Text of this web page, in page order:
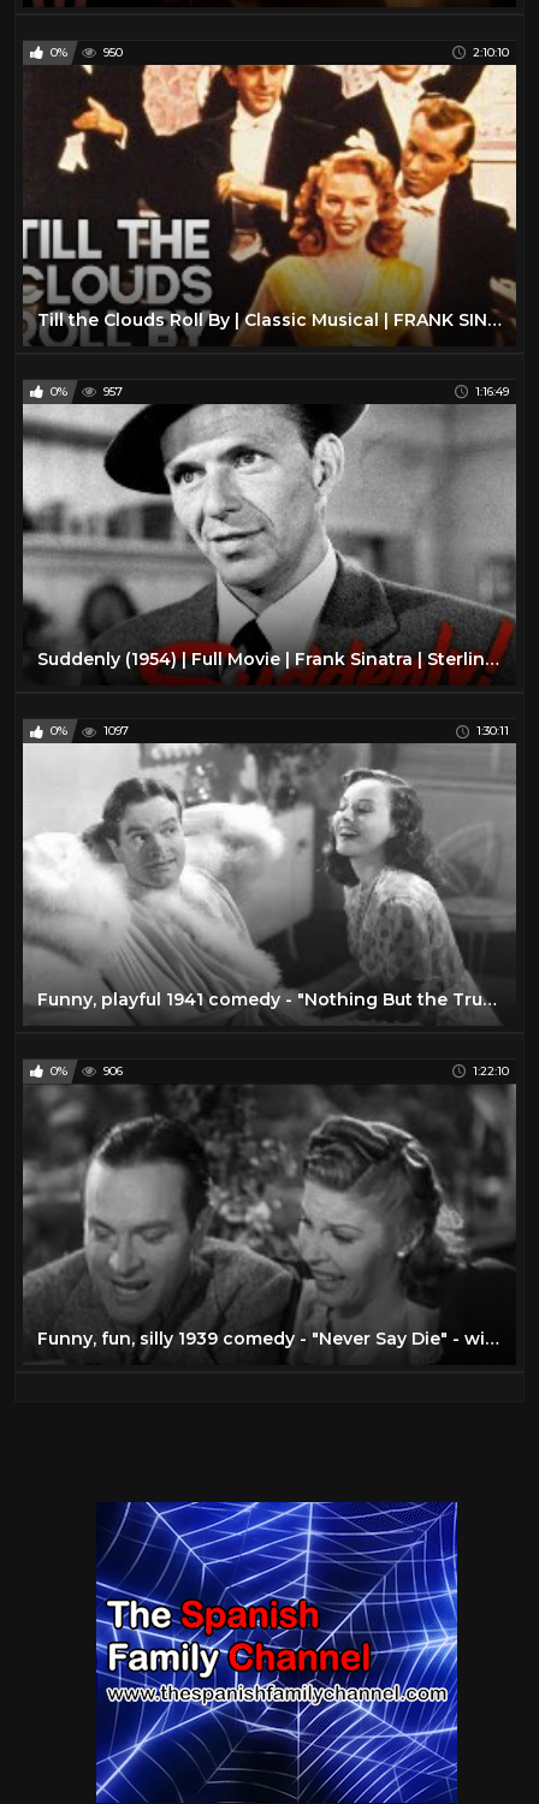
0% 950 2:10:10
Till the Clouds Roll By | Classic Musical | FRANK SINATRA | Full Movie English
0% 957 1:16:49
Suddenly (1954) | Full Movie | Frank Sinatra | Sterling Hayden | James Gleason | Nancy Gates
0% 1097 1:30:11
Funny, playful 1941 comedy - "Nothing But the Truth" - with Bob Hope and Paulette Goddard
0% 906 1:22:10
Funny, fun, silly 1939 comedy - "Never Say Die" - with Bob Hope, Martha Raye, Andy Devine